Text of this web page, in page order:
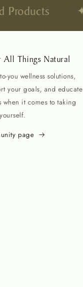
All Things Natural
you wellness solutions,
your goals, and educate
when it comes to taking
page